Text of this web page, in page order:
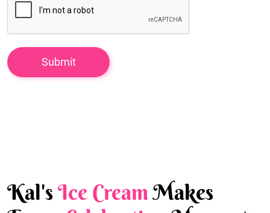
Kal'sIce CreamMakes